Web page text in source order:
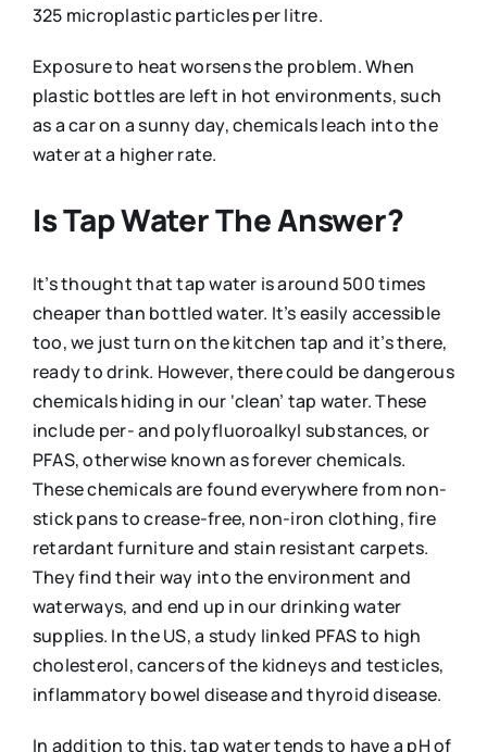
325 microplastic particles per litre.
Exposure to heat worsens the problem. When
plastic bottles are left in hot environments, such
as a car on a sunny day, chemicals leach into the
water at a higher rate.
Is Tap Water The Answer?
It’s thought that tap water is around 500 times
cheaper than bottled water. It’s easily accessible
too, we just turn on the kitchen tap and it’s there,
ready to drink. However, there could be dangerous
chemicals hiding in our ‘clean’ tap water. These
include per- and polyfluoroalkyl substances, or
PFAS, otherwise known as forever chemicals.
These chemicals are found everywhere from non-
stick pans to crease-free, non-iron clothing, fire
retardant furniture and stain resistant carpets.
They find their way into the environment and
waterways, and end up in our drinking water
supplies. In the US, a study linked PFAS to high
cholesterol, cancers of the kidneys and testicles,
inflammatory bowel disease and thyroid disease.
In addition to this, tap water tends to have a pH of